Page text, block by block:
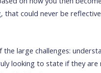
that could never be
the large challenges:
looking to state if they are